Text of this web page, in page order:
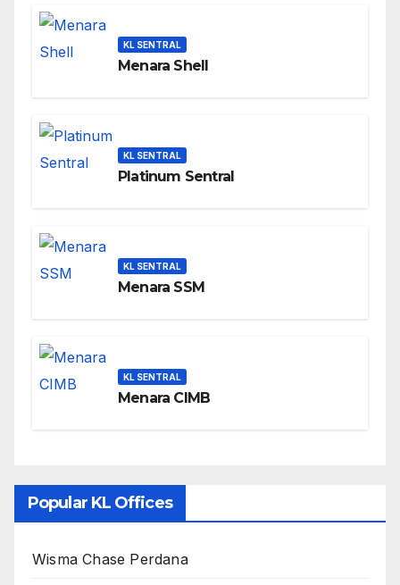
KL SENTRAL
Menara Shell
KL SENTRAL
Platinum Sentral
KL SENTRAL
Menara SSM
KL SENTRAL
Menara CIMB
Popular KL Offices
Wisma Chase Perdana